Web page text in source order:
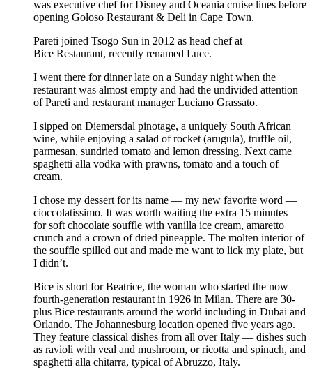
was executive chef for Disney and Oceania cruise lines before
opening Goloso Restaurant & Deli in Cape Town.
Pareti joined Tsogo Sun in 2012 as head chef at
Bice Restaurant, recently renamed Luce.
I went there for dinner late on a Sunday night when the
restaurant was almost empty and had the undivided attention
of Pareti and restaurant manager Luciano Grassato.
I sipped on Diemersdal pinotage, a uniquely South African
wine, while enjoying a salad of rocket (arugula), truffle oil,
parmesan, sundried tomato and lemon dressing. Next came
spaghetti alla vodka with prawns, tomato and a touch of
cream.
I chose my dessert for its name — my new favorite word —
cioccolatissimo. It was worth waiting the extra 15 minutes
for soft chocolate souffle with vanilla ice cream, amaretto
crunch and a crown of dried pineapple. The molten interior of
the souffle spilled out and made me want to lick my plate, but
I didn’t.
Bice is short for Beatrice, the woman who started the now
fourth-generation restaurant in 1926 in Milan. There are 30-
plus Bice restaurants around the world including in Dubai and
Orlando. The Johannesburg location opened five years ago.
They feature classical dishes from all over Italy — dishes such
as ravioli with veal and mushroom, or ricotta and spinach, and
spaghetti alla chitarra, typical of Abruzzo, Italy.